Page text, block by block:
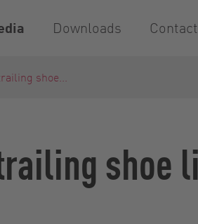
Downloads Contact
shoe...
shoe